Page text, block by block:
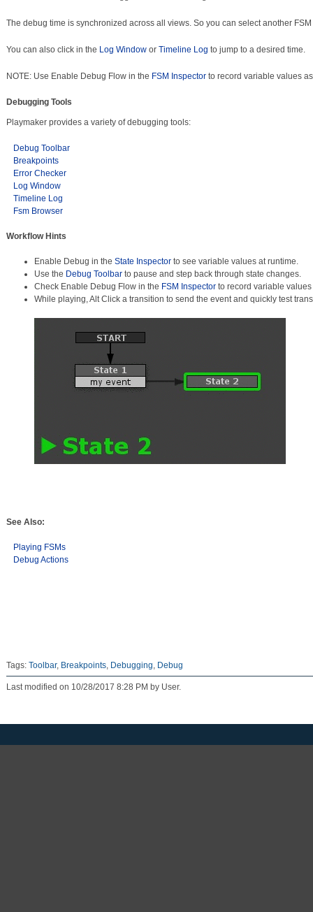
The debug time is synchronized across all views. So you can select another
You can also click in the Log Windowor Timeline Log to jump to a desired time.
NOTE: Use Enable Debug Flow in the FSM Inspectorto record variable values
Debugging Tools
Playmaker provides a variety of debugging tools:
Debug Toolbar
Breakpoints
Error Checker
Log Window
Timeline Log
Fsm Browser
Workflow Hints
Enable Debug in the State Inspectorto see variable values at runtime.
Use the Debug Toolbarto pause and step back through state changes.
Check Enable Debug Flow in the FSM Inspectorto record variable values
While playing, Alt Click a transition to send the event and quickly test
See Also:
Playing FSMs
Debug Actions
Tags: Toolbar, Breakpoints, Debugging, Debug
Last modified on 10/28/2017 8:28 PM by User.